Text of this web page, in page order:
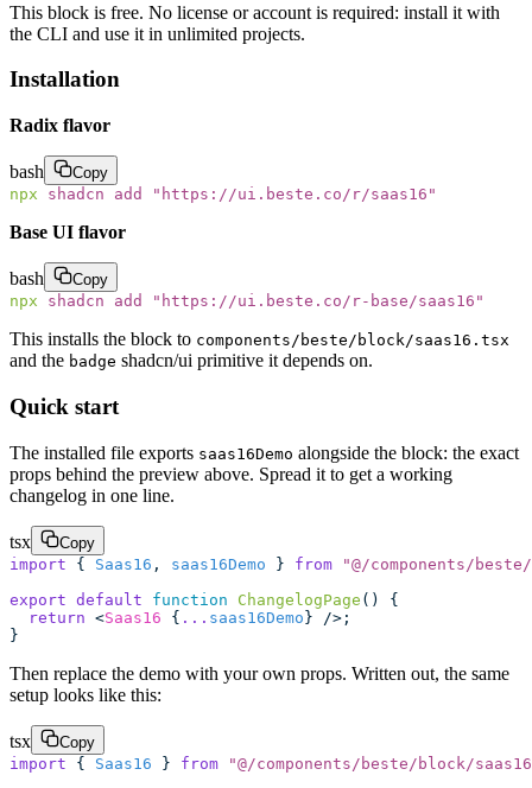
This block is free. No license or account is required: install it with
the CLI and use it in unlimited projects.
Installation
Radix flavor
bash
Copy
npx shadcn add " https://ui.beste.co/r/saas16 "
Base UI flavor
bash
Copy
npx shadcn add " https://ui.beste.co/r-base/saas16 "
This installs the block to components/beste/block/saas16.tsx
and the badge shadcn/ui primitive it depends on.
Quick start
The installed file exports saas16Demo alongside the block: the exact
props behind the preview above. Spread it to get a working
changelog in one line.
tsx
Copy
import { Saas16 , saas16Demo } from "@/components/
export default function ChangelogPage () {
  return
<Saas16 { ... saas16Demo} />;
}
Then replace the demo with your own props. Written out, the same
setup looks like this:
tsx
Copy
import { Saas16 } from "@/components/beste/block/saas16